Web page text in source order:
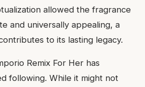
allowed the fragrance
and universally appealing, a
to its lasting legacy.
Remix For Her has
following. While it might not